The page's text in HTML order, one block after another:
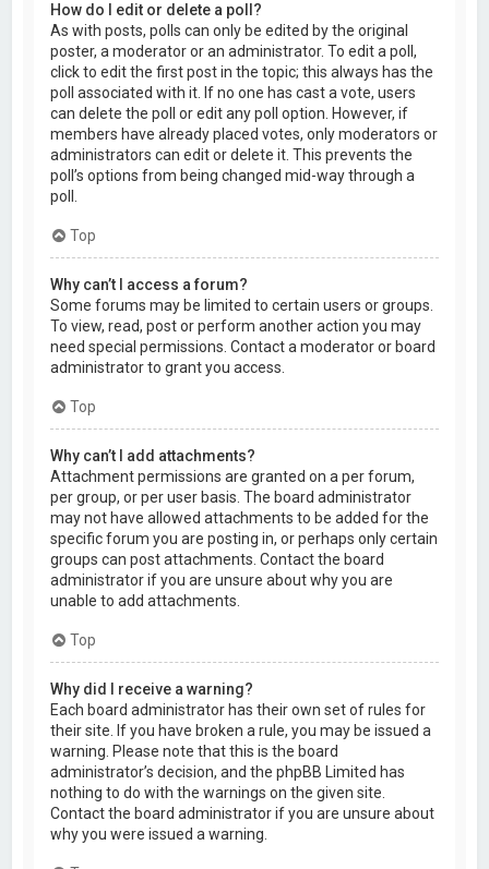
How do I edit or delete a poll?
As with posts, polls can only be edited by the original
poster, a moderator or an administrator. To edit a poll,
click to edit the first post in the topic; this always has the
poll associated with it. If no one has cast a vote, users
can delete the poll or edit any poll option. However, if
members have already placed votes, only moderators or
administrators can edit or delete it. This prevents the
poll’s options from being changed mid-way through a
poll.
Top
Why can’t I access a forum?
Some forums may be limited to certain users or groups.
To view, read, post or perform another action you may
need special permissions. Contact a moderator or board
administrator to grant you access.
Top
Why can’t I add attachments?
Attachment permissions are granted on a per forum,
per group, or per user basis. The board administrator
may not have allowed attachments to be added for the
specific forum you are posting in, or perhaps only certain
groups can post attachments. Contact the board
administrator if you are unsure about why you are
unable to add attachments.
Top
Why did I receive a warning?
Each board administrator has their own set of rules for
their site. If you have broken a rule, you may be issued a
warning. Please note that this is the board
administrator’s decision, and the phpBB Limited has
nothing to do with the warnings on the given site.
Contact the board administrator if you are unsure about
why you were issued a warning.